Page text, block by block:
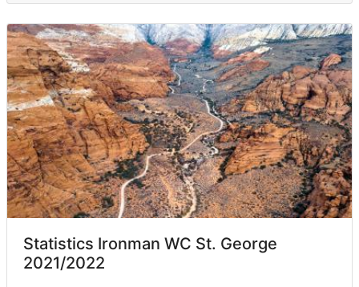
Statistics Ironman WC St. George
2021/2022